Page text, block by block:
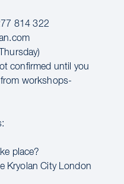
814 322
confirmed until you
workshops-
place?
Kryolan City London